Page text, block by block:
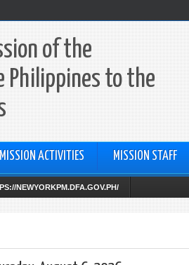
of the
Philippines to the
MISSION ACTIVITIES MISSION STAFF
NEWYORKPM.DFA.GOV.PH/